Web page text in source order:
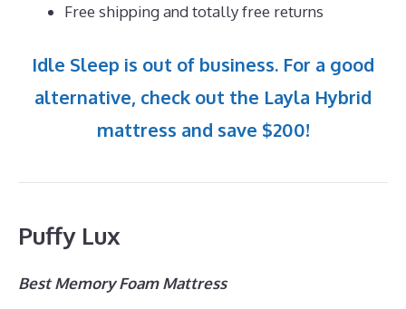
Free shipping and totally free returns
Idle Sleep is out of business. For a good
alternative, check out the Layla Hybrid
mattress and save $200!
Puffy Lux
Best Memory Foam Mattress